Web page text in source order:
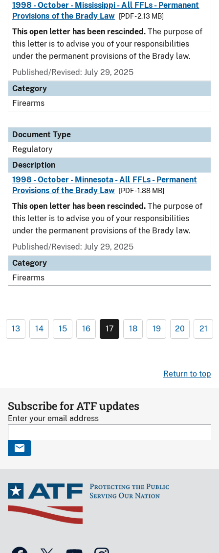
1998 - October - Mississippi - All FFLs - Permanent
Provisions of the Brady Law
[PDF - 2.13 MB]
This open letter has been rescinded. The purpose of
this letter is to advise you of your responsibilities
under the permanent provisions of the Brady law.
Published/Revised: July 29, 2025
Category
Firearms
Document Type
Regulatory
Description
1998 - October - Minnesota - All FFLs - Permanent
Provisions of the Brady Law
[PDF - 1.88 MB]
This open letter has been rescinded. The purpose of
this letter is to advise you of your responsibilities
under the permanent provisions of the Brady law.
Published/Revised: July 29, 2025
Category
Firearms
13 14 15 16 17 18 19 20 21
Return to top
Subscribe for ATF updates
Enter your email address